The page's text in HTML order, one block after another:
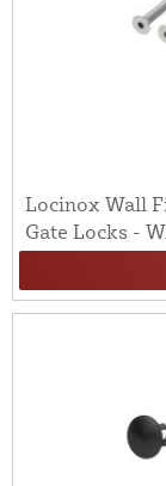
Locinox Wall
Gate Locks -